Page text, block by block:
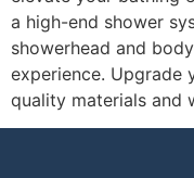
a high-end shower
showerhead and
experience. Upgrade
quality materials and